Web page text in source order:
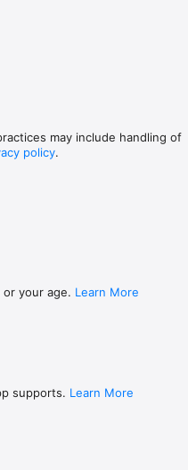
may include handling of
policy.
your age. Learn More
supports. Learn More